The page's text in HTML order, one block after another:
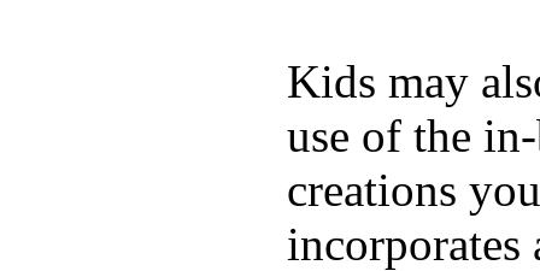
Kids may
use of the
creations
incorporates